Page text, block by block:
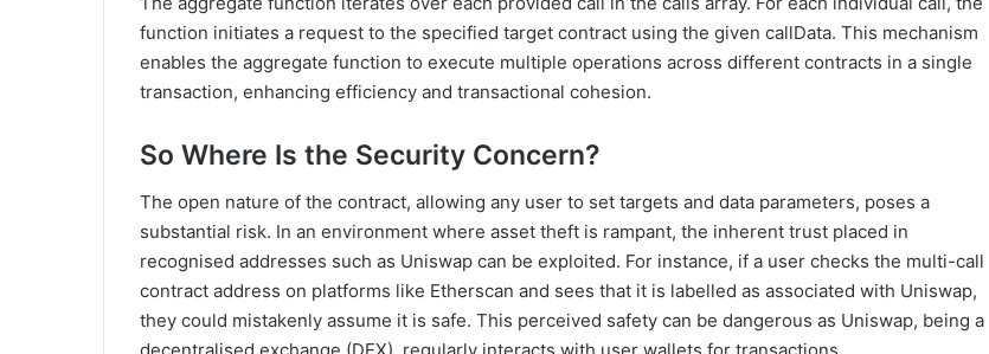
function initiates a request to the specified target contract using the given callData. This mechanism
enables the aggregate function to execute multiple operations across different contracts in a single
transaction, enhancing efficiency and transactional cohesion.
So Where Is the Security Concern?
The open nature of the contract, allowing any user to set targets and data parameters, poses a
substantial risk. In an environment where asset theft is rampant, the inherent trust placed in
recognised addresses such as Uniswap can be exploited. For instance, if a user checks the multi-call
contract address on platforms like Etherscan and sees that it is labelled as associated with Uniswap,
they could mistakenly assume it is safe. This perceived safety can be dangerous as Uniswap, being a